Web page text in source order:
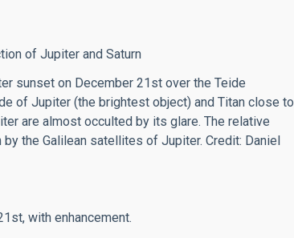
of Jupiter and Saturn
sunset on December 21st over the Teide
of Jupiter (the brightest object) and Titan close to
are almost occulted by its glare. The relative
the Galilean satellites of Jupiter. Credit: Daniel
with enhancement.